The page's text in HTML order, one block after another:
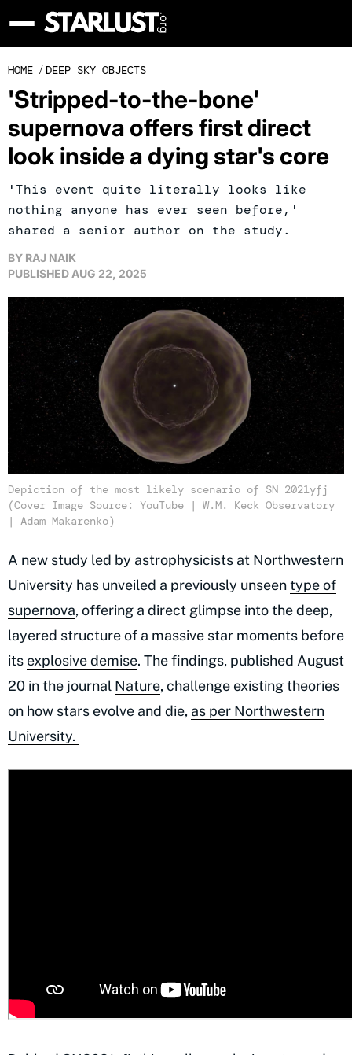
HOME / DEEP SKY OBJECTS
'Stripped-to-the-bone'
supernova offers first direct
look inside a dying star's core
'This event quite literally looks like
nothing anyone has ever seen before,'
shared a senior author on the study.
BY RAJ NAIK
PUBLISHED AUG 22, 2025
Depiction of the most likely scenario of SN 2021yfj
(Cover Image Source: YouTube | W.M. Keck Observatory
| Adam Makarenko)
A new study led by astrophysicists at Northwestern
University has unveiled a previously unseentype of
supernova, offering a direct glimpse into the deep,
layered structure of a massive star moments before
its explosive demise. The findings, published August
20 in the journal Nature, challenge existing theories
on how stars evolve and die, as per Northwestern
University.